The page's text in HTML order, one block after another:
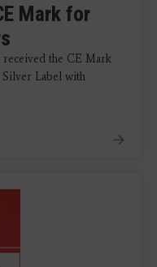
Mark for
received the CE Mark
Label with